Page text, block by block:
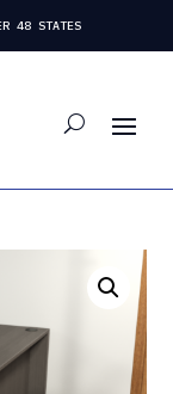
48 STATES